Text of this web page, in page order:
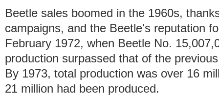
Beetle sales boomed in the 1960s,
campaigns, and the Beetle's reputation
February 1972, when Beetle No.
production surpassed that of the
By 1973, total production was over 16
21 million had been produced.